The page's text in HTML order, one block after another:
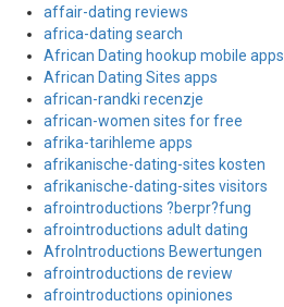
affair-dating reviews
africa-dating search
African Dating hookup mobile apps
African Dating Sites apps
african-randki recenzje
african-women sites for free
afrika-tarihleme apps
afrikanische-dating-sites kosten
afrikanische-dating-sites visitors
afrointroductions ?berpr?fung
afrointroductions adult dating
AfroIntroductions Bewertungen
afrointroductions de review
afrointroductions opiniones